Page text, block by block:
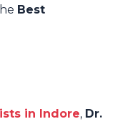
Best
in Indore, Dr.